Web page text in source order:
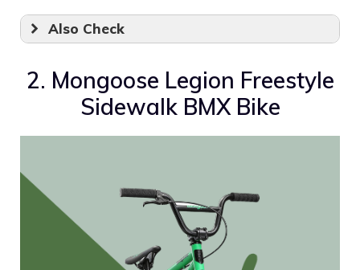
Also Check
2. Mongoose Legion Freestyle
Sidewalk BMX Bike